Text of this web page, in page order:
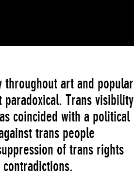
art and popular
Trans visibility
coincided with a political
trans people
of trans rights